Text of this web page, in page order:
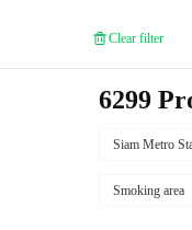
Clear filter
6299
Siam Metro
Smoking area